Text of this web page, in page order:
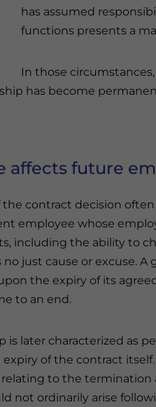
has assumed
functions presents a
In those
has become
affects future
the contract decision
employee whose
including the ability to
just cause or excuse.
the expiry of its
to an end.
later characterized as
of the contract
to the termination
not ordinarily arise